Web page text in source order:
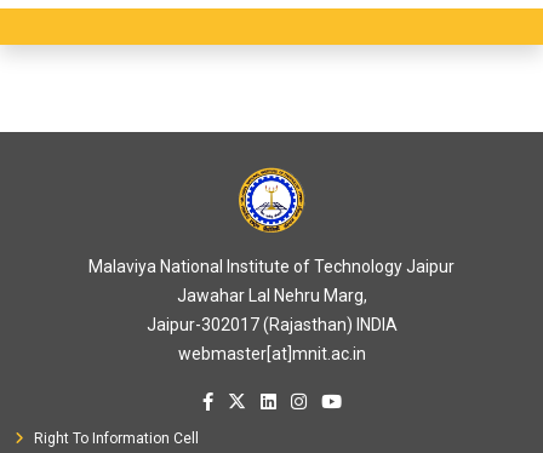
Malaviya National Institute of Technology Jaipur
Jawahar Lal Nehru Marg,
Jaipur-302017 (Rajasthan) INDIA
webmaster[at]mnit.ac.in
Right To Information Cell